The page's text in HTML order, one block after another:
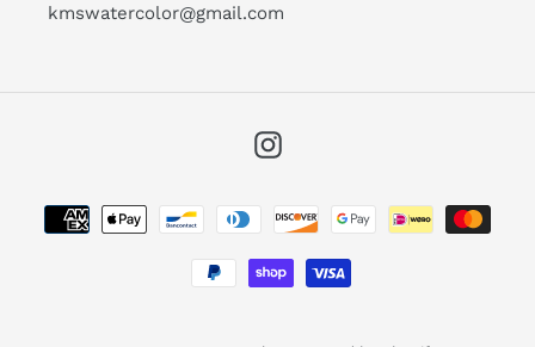
kmswatercolor@gmail.com
Instagram
Payment
methods